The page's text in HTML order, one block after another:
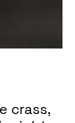
crass,